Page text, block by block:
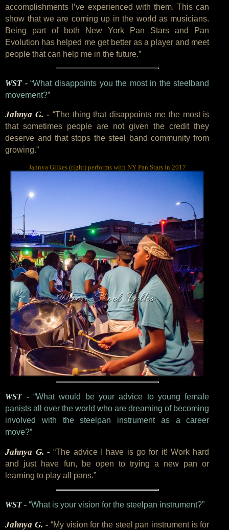
accomplishments I’ve experienced with them. This can
show that we are coming up in the world as musicians.
Being part of both New York Pan Stars and Pan
Evolution has helped me get better as a player and meet
people that can help me in the future.”
WST - “What disappoints you the most in the steelband
movement?”
Jahnya G. - “The thing that disappoints me the most is
that sometimes people are not given the credit they
deserve and that stops the steel band community from
growing.”
Jahnya Gilkes (right) performs with NY Pan Stars in 2017
WST - “What would be your advice to young female
panists all over the world who are dreaming of becoming
involved with the steelpan instrument as a career
move?”
Jahnya G. -“The advice I have is go for it! Work hard
and just have fun, be open to trying a new pan or
learning to play all pans.”
WST - “What is your vision for the steelpan instrument?”
Jahnya G. -“My vision for the steel pan instrument is for